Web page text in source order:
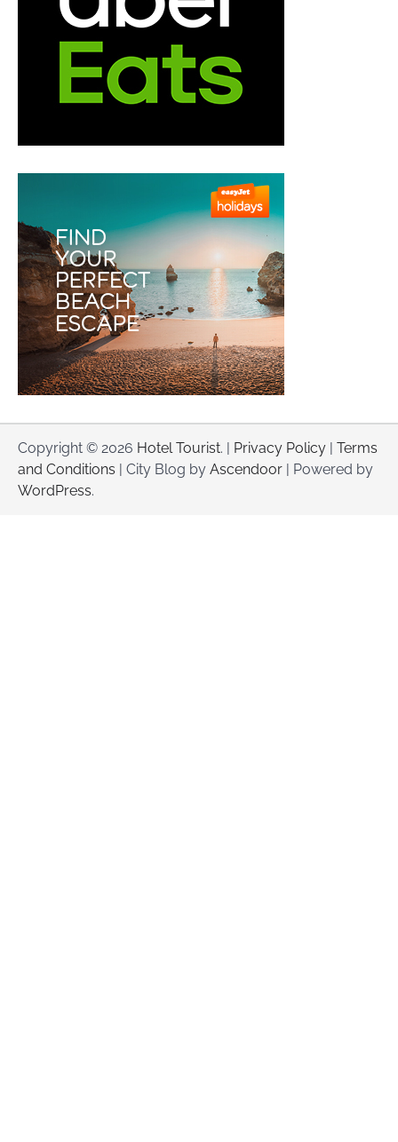
Copyright © 2026 Hotel Tourist. | Privacy Policy | Terms
and Conditions | City Blog by Ascendoor | Powered by
WordPress.